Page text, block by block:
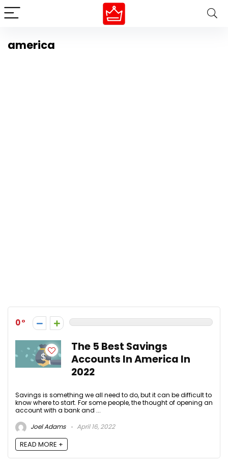
america
0
The 5 Best Savings
Accounts In America In
2022
Savings is something we all need to do, but it can be difficult to
know where to start. For some people, the thought of opening an
account with a bank and ...
Joel Adams
April 16, 2022
READ MORE +